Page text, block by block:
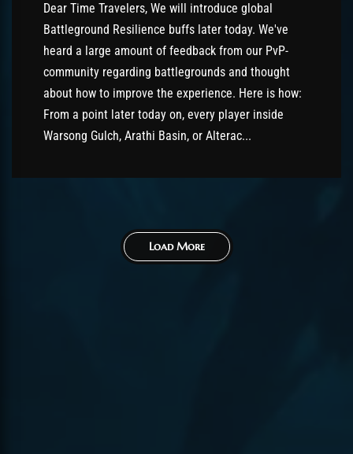
Dear Time Travelers, We will introduce global
Battleground Resilience buffs later today. We've
heard a large amount of feedback from our PvP-
community regarding battlegrounds and thought
about how to improve the experience. Here is how:
From a point later today on, every player inside
Warsong Gulch, Arathi Basin, or Alterac...
Load More